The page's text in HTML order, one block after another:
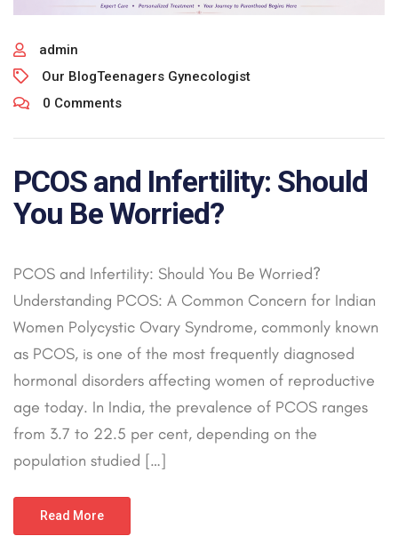
admin
Our BlogTeenagers Gynecologist
0 Comments
PCOS and Infertility: Should
You Be Worried?
PCOS and Infertility: Should You Be Worried?
Understanding PCOS: A Common Concern for Indian
Women Polycystic Ovary Syndrome, commonly known
as PCOS, is one of the most frequently diagnosed
hormonal disorders affecting women of reproductive
age today. In India, the prevalence of PCOS ranges
from 3.7 to 22.5 per cent, depending on the
population studied […]
Read More